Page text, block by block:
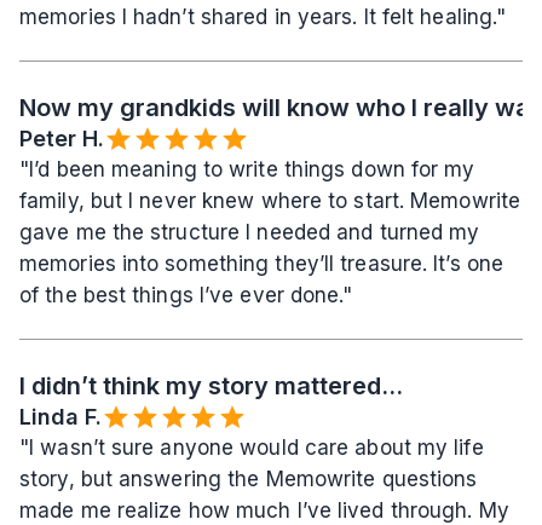
memories I hadn’t shared in years. It felt healing."
Now my grandkids will know who I really was
Peter H.
"I’d been meaning to write things down for my
family, but I never knew where to start. Memowrite
gave me the structure I needed and turned my
memories into something they’ll treasure. It’s one
of the best things I’ve ever done."
I didn’t think my story mattered...
Linda F.
"I wasn’t sure anyone would care about my life
story, but answering the Memowrite questions
made me realize how much I’ve lived through. My